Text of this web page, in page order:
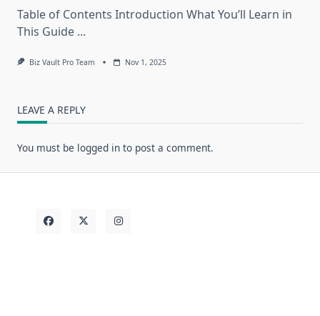
Table of Contents Introduction What You’ll Learn in
This Guide ...
Biz Vault Pro Team Nov 1, 2025
LEAVE A REPLY
You must be logged in to post a comment.